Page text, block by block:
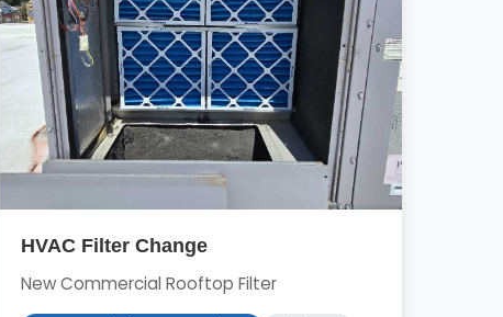
HVAC Filter Change
New Commercial Rooftop Filter